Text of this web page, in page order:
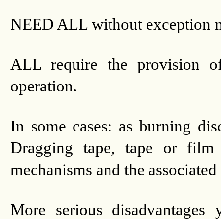
NEED ALL without exception
ALL require the provision
operation.
In some cases: as burning
Dragging tape, tape or film
mechanisms and the
More serious